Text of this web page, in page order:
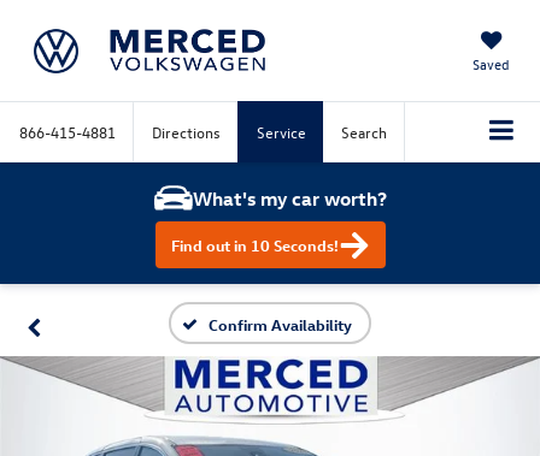
Saved
866-415-4881 Directions Service Search
What's my car worth?
Find out in 10 Seconds!
Confirm Availability